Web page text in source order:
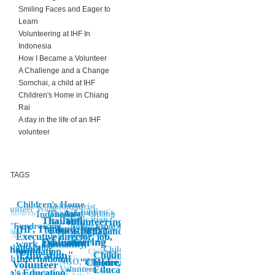
Smiling Faces and Eager to
Learn
Volunteering at IHF In
Indonesia
How I Became a Volunteer
A Challenge and a Change
Somchai, a child at IHF
Children's Home in Chiang
Rai
A day in the life of an IHF
volunteer
TAGS
Education"
Volunteering
Education
Volunteer
"Children"
"Education"
Volunteering"
Thailand
IHF, Thailand, Kenya,
Executive director, job,
work, Humanity,
foundation,
International
Thailand"
Children's
Home,
Education"
Thailand"
Asia
Children's Home
Indonesia
"Fundraising
volunteering
NGO, IHF,
Volunteer, Co-
Children's
Edcuation
Environment
"Children's,
Education,
Fundraising,
Indonesia,
Volunteer"
Voluntourist,
Thailand, Chiang
Rai, IHF,
International,
Job, work,
volunteer
Work
" Children
"Volunteering
Children's
Education"
Children"
Africa
"Volunteer
Children's
Africa"
"Volunteer"
Children's Home"